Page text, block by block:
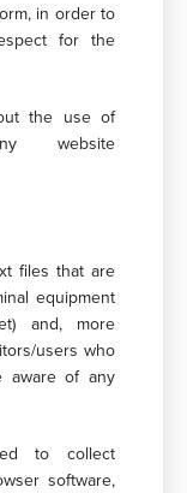
in order to
for the
the use of
website
files that are
equipment
and, more
users who
aware of any
to collect
software,